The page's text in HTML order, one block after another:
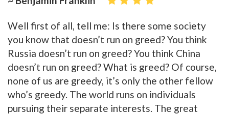
Well first of all, tell me: Is there some society
you know that doesn’t run on greed? You think
Russia doesn’t run on greed? You think China
doesn’t run on greed? What is greed? Of course,
none of us are greedy, it’s only the other fellow
who’s greedy. The world runs on individuals
pursuing their separate interests. The great